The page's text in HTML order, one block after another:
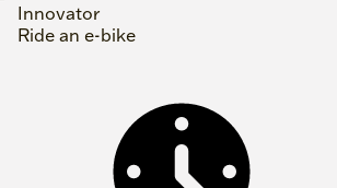
Innovator
Ride an e-bike